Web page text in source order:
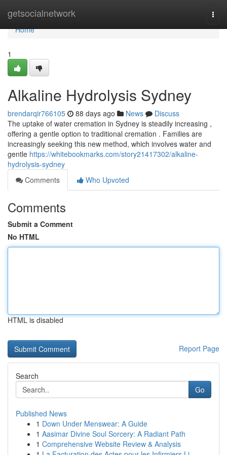
getsocialnetwork
Home
Home
1
Alkaline Hydrolysis Sydney
brendarqir766105 88 days ago News
Discuss
The uptake of water cremation in Sydney is steadily increasing ,
offering a gentle option to traditional cremation . Families are
increasingly seeking this new method, which involves water and
gentle https://whitebookmarks.com/story21417302/alkaline-
hydrolysis-sydney
Comments
Who Upvoted
Comments
Submit a Comment
No HTML
HTML is disabled
Report Page
Search
Go
Published News
1 Down Under Menswear: A Guide
1 Aasimar Divine Soul Sorcery: A Radiant Path
1 Comprehensive Website Review & Analysis